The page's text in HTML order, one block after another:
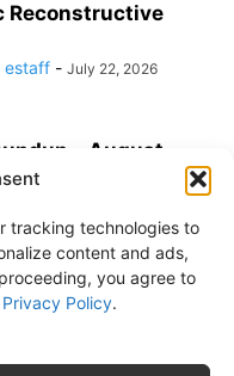
tracking technologies to
content and ads,
you agree to
Privacy Policy.
Reconstructive
estaff - July 22, 2026
– August